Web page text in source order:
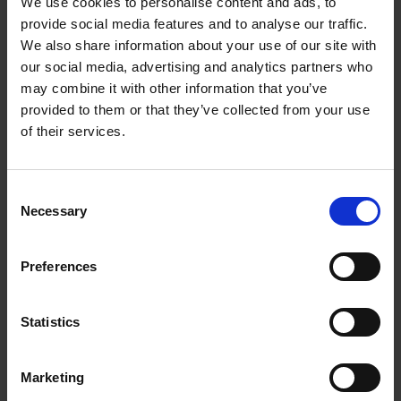
provide social media features and to analyse our traffic.
We also share information about your use of our site with
our social media, advertising and analytics partners who
may combine it with other information that you’ve
provided to them or that they’ve collected from your use
of their services.
Selection
Necessary
Preferences
Statistics
Marketing
Creative activities - Twelfth Night
Create a shipwreck or stormy sea scene with these
creative activities linked to Twelfth Night.